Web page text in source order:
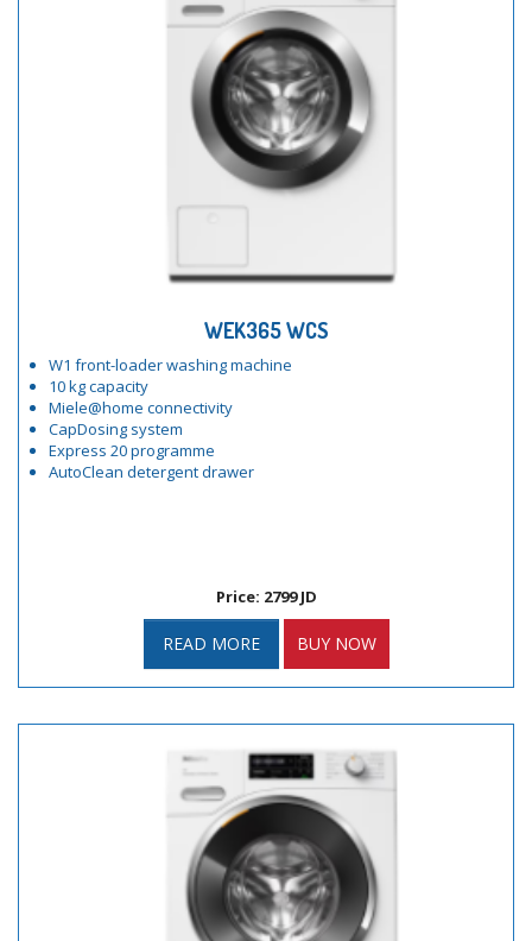
WEK365 WCS
W1 front-loader washing machine
10 kg capacity
Miele@home connectivity
CapDosing system
Express 20 programme
AutoClean detergent drawer
Price: 2799 JD
READ MORE BUY NOW